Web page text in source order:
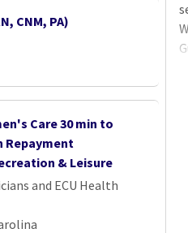
CNM, PA)
Care 30 min to
Repayment
& Leisure
and ECU Health